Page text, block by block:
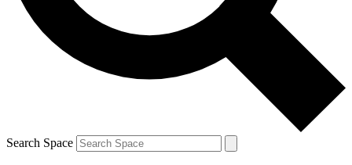
and are aged 16 or over.
Search Space